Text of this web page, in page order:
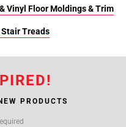
Vinyl Floor Moldings & Trim
Treads
PRODUCTS